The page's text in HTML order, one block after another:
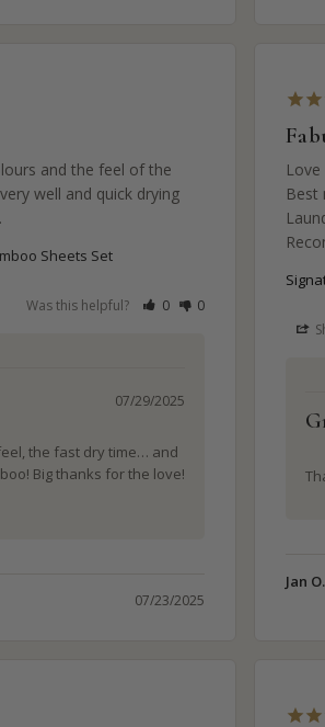
07/23/2025
and the feel of the
well and quick drying
Sheets Set
Was this helpful? 0 0
07/29/2025
the fast dry time… and
Big thanks for the love!
Jan O.
Best